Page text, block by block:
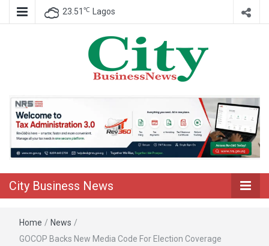
23.51 ℃ Lagos
City Business
News
City Business News
Home / News /
GOCOP Backs New Media Code For Election Coverage